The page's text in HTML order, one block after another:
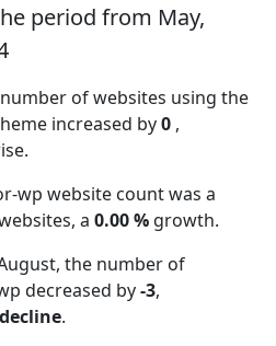
period from May,
of websites using the
increased by0 ,
wp website count was a
a 0.00 % growth.
the number of
decreased by-3,
.